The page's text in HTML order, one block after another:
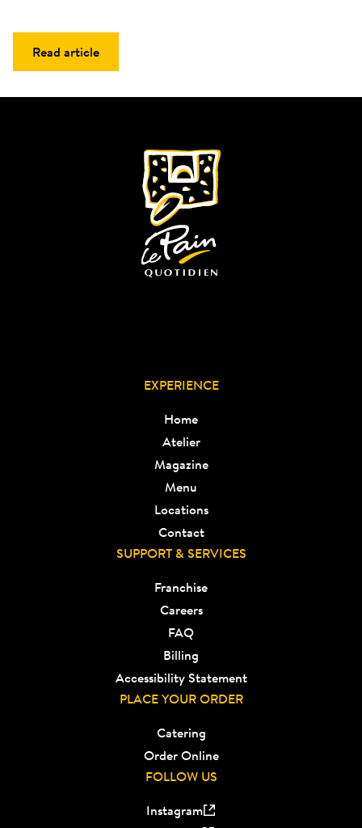
Read article
EXPERIENCE
Home
Atelier
Magazine
Menu
Locations
Contact
SUPPORT & SERVICES
Franchise
Careers
FAQ
Billing
Accessibility Statement
PLACE YOUR ORDER
Catering
Order Online
FOLLOW US
Instagram